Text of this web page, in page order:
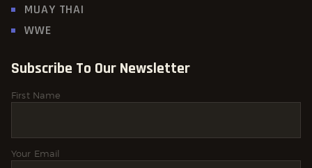
MUAY THAI
WWE
Subscribe To Our Newsletter
First Name
Your Email